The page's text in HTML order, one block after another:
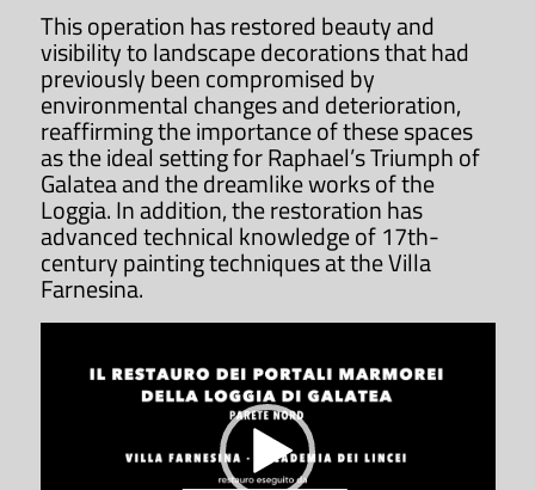
This operation has restored beauty and
visibility to landscape decorations that had
previously been compromised by
environmental changes and deterioration,
reaffirming the importance of these spaces
as the ideal setting for Raphael’s Triumph of
Galatea and the dreamlike works of the
Loggia. In addition, the restoration has
advanced technical knowledge of 17th-
century painting techniques at the Villa
Farnesina.